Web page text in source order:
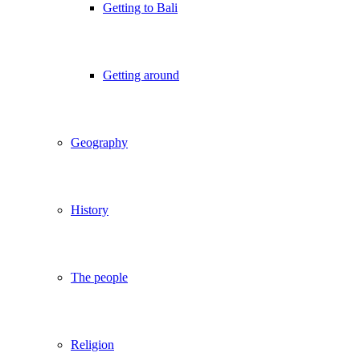
Getting to Bali
Getting around
Geography
History
The people
Religion